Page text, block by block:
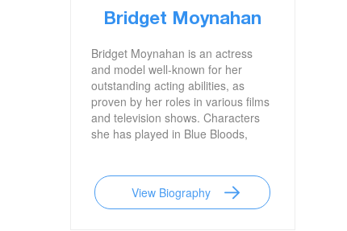
Bridget Moynahan
Bridget Moynahan is an actress
and model well-known for her
outstanding acting abilities, as
proven by her roles in various films
and television shows. Characters
she has played in Blue Bloods,
known. She is also famous for her
previous marriage to
legendary football star Tom Brady.
View Biography